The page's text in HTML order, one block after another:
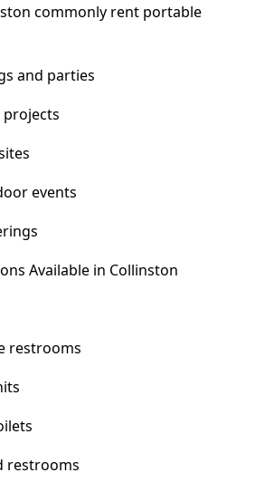
commonly rent portable
and parties
events
Available in Collinston
restrooms
restrooms